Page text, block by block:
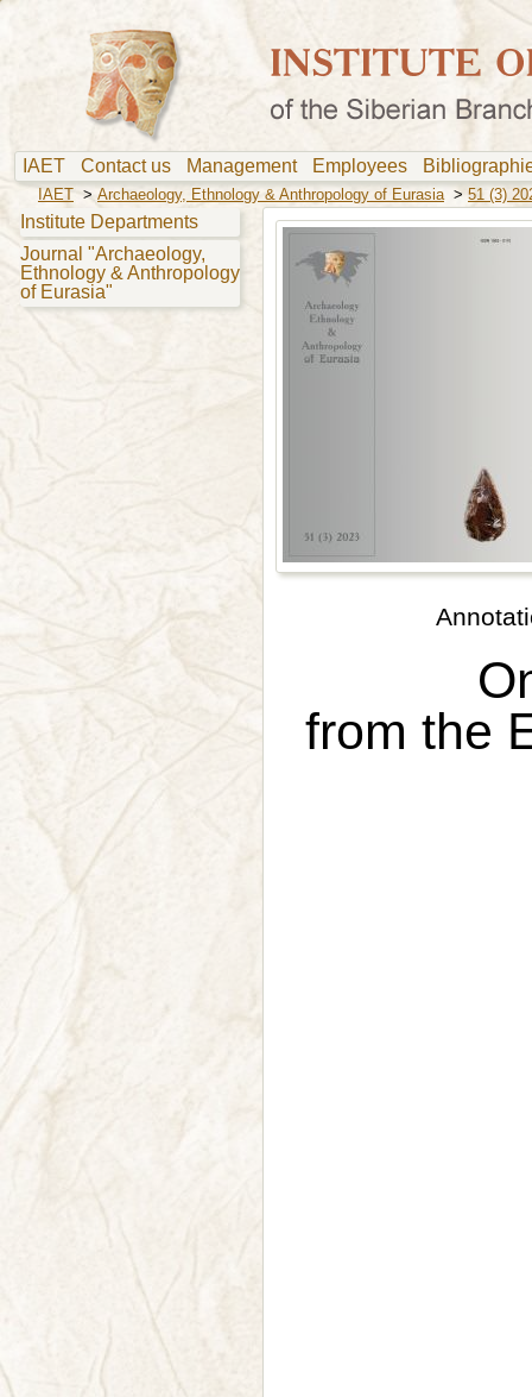
IAET Contact us Management Employees
IAET > Archaeology, Ethnology & Anthropology of Eurasia> 51 (3)
Institute Departments
Journal "Archaeology,
Ethnology & Anthropology
of Eurasia"
from the